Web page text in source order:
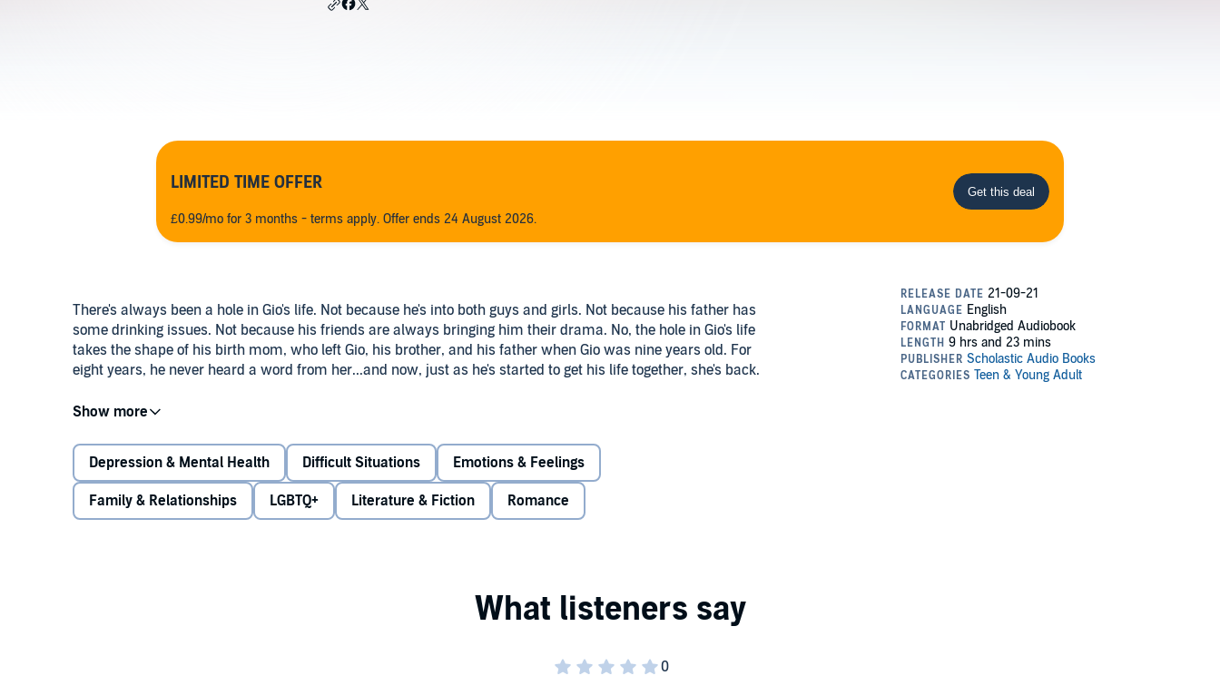
LIMITED TIME OFFER
£0.99/mo for 3 months - terms apply. Offer ends 24 August 2026.
There's always been a hole in Gio's life. Not because he's into both guys and girls. Not because his father has
some drinking issues. Not because his friends are always bringing him their drama. No, the hole in Gio's life
takes the shape of his birth mom, who left Gio, his brother, and his father when Gio was nine years old. For
eight years, he never heard a word from her...and now, just as he's started to get his life together, she's back.
It's hard for Gio to know what to do. Can he forgive her like she wants to be forgiven? Or should he tell her she
lost her chance to be in his life? Complicating things further, Gio's started to hang out with David, a new guy on
the basketball team. Are they friends? More than friends? At first, Gio's not sure...especially because he's not
sure what he wants from anyone right now.
Depression & Mental Health Difficult Situations Emotions & Feelings
Family & Relationships LGBTQ+ Literature & Fiction Romance